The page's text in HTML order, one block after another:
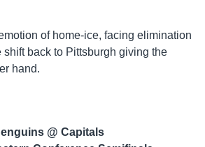
of home-ice, facing elimination
back to Pittsburgh giving the
hand.
@ Capitals